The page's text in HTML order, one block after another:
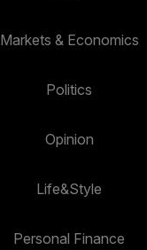
Markets & Economics
Politics
Opinion
Life&Style
Personal Finance